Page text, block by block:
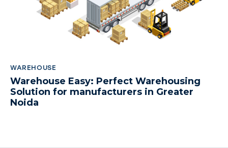
WAREHOUSE
Warehouse Easy: Perfect Warehousing
Solution for manufacturers in Greater
Noida